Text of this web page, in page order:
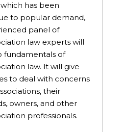
has been
to popular demand,
panel of
law experts will
fundamentals of
law. It will give
to deal with concerns
their
owners, and other
professionals.